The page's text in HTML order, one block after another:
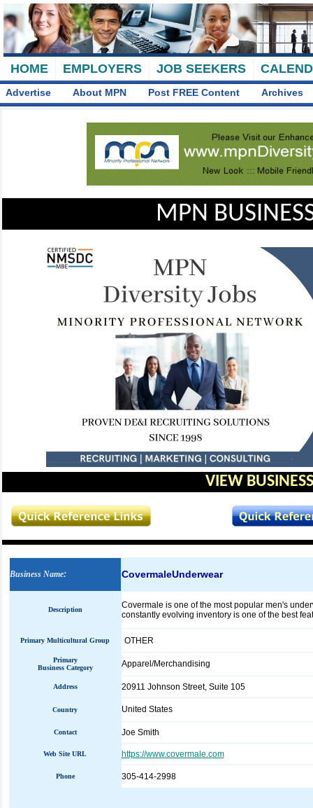
HOME EMPLOYERS JOB SEEKERS
Advertise About MPN Post FREE Content Archives
MPN
VIEW
Business Name: CovermaleUnderwear
Description
Covermale is one of the most popular men's
constantly evolving inventory is one of the best
Primary Multicultural Group OTHER
Primary
Business Category
Apparel/Merchandising
Address 20911 Johnson Street, Suite 105
Country United States
Contact Joe Smith
Web Site URL https://www.covermale.com
Phone 305-414-2998